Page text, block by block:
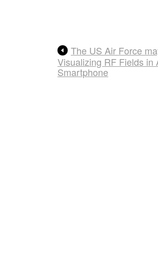
The US Air Force
Visualizing RF Fields in
Smartphone